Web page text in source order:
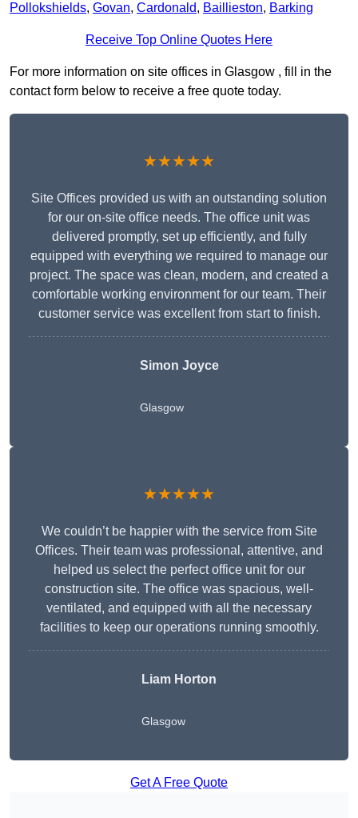
Pollokshields, Govan, Cardonald, Baillieston, Barking
Receive Top Online Quotes Here
For more information on site offices in Glasgow , fill in the
contact form below to receive a free quote today.
★★★★★
Site Offices provided us with an outstanding solution
for our on-site office needs. The office unit was
delivered promptly, set up efficiently, and fully
equipped with everything we required to manage our
project. The space was clean, modern, and created a
comfortable working environment for our team. Their
customer service was excellent from start to finish.
Simon Joyce
Glasgow
★★★★★
We couldn’t be happier with the service from Site
Offices. Their team was professional, attentive, and
helped us select the perfect office unit for our
construction site. The office was spacious, well-
ventilated, and equipped with all the necessary
facilities to keep our operations running smoothly.
Liam Horton
Glasgow
Get A Free Quote